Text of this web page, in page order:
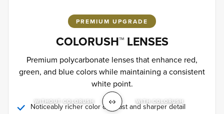
PREMIUM UPGRADE
COLORUSH™ LENSES
Premium polycarbonate lenses that enhance red,
green, and blue colors while maintaining a consistent
white point.
WITHOUT COLORUSH WITH COLORUSH
Noticeably richer color contrast and sharper detail